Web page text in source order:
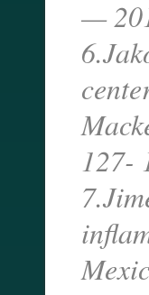
—
127-